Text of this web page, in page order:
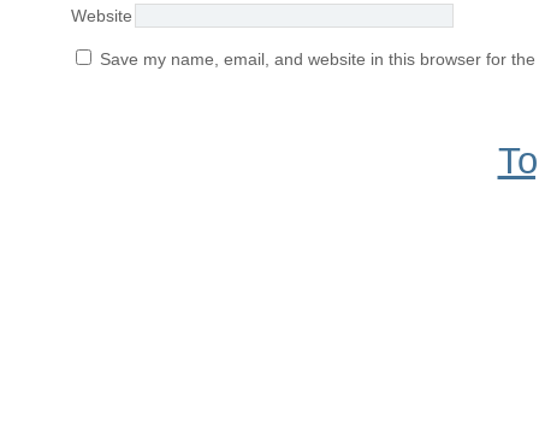
Website
Save my name, email, and website in this browser for